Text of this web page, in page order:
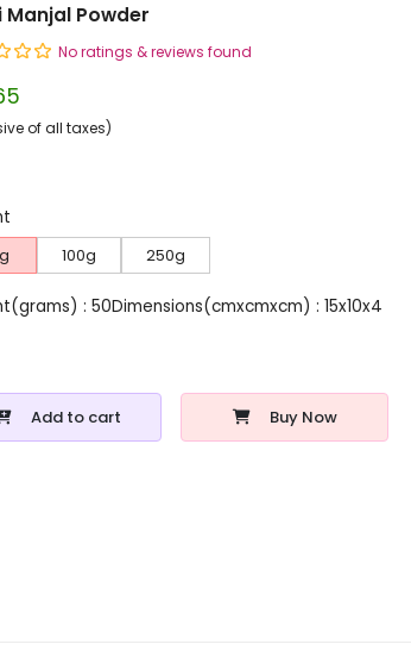
Manjal Powder
No ratings & reviews found
of all taxes)
100g 250g
: 50Dimensions(cmxcmxcm) : 15x10x4
Add to cart Buy Now